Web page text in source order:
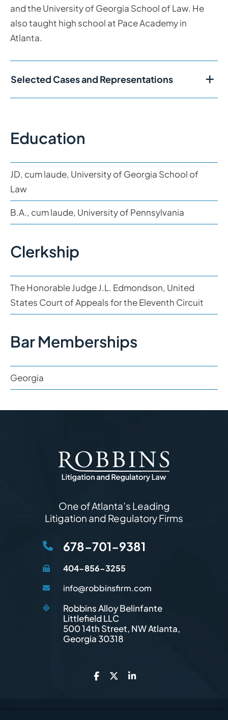
and the University of Georgia School of Law. He
also taught high school at Pace Academy in
Atlanta.
Selected Cases and Representations
Education
JD, cum laude, University of Georgia School of
Law
B.A., cum laude, University of Pennsylvania
Clerkship
The Honorable Judge J.L. Edmondson, United
States Court of Appeals for the Eleventh Circuit
Bar Memberships
Georgia
One of Atlanta’s Leading
Litigation and Regulatory Firms
678-701-9381
404-856-3255
info@robbinsfirm.com
Robbins Alloy Belinfante
Littlefield LLC
Robbins Firm
500 14th Street, NWAtlanta,
Georgia30318